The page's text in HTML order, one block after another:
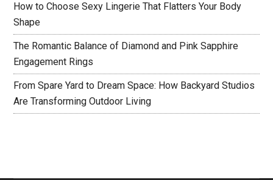
How to Choose Sexy Lingerie That Flatters Your Body
Shape
The Romantic Balance of Diamond and Pink Sapphire
Engagement Rings
From Spare Yard to Dream Space: How Backyard Studios
Are Transforming Outdoor Living